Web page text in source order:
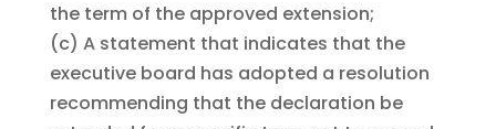
the term of the approved extension;
(c) A statement that indicates that the
executive board has adopted a resolution
recommending that the declaration be